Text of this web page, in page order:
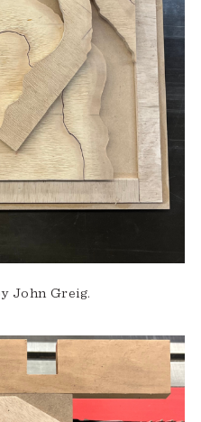
John Greig.